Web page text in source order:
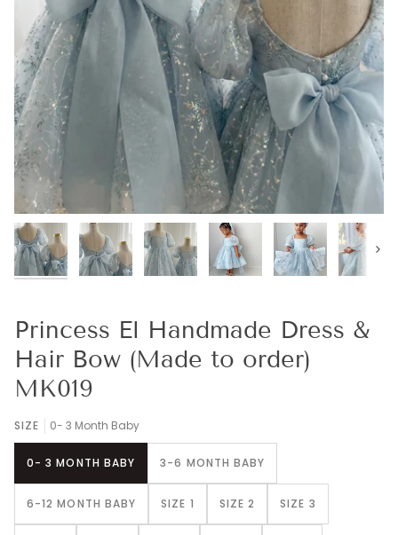
Next
Princess El Handmade Dress &
Hair Bow (Made to order)
MK019
SIZE 0- 3 Month Baby
0- 3 MONTH BABY 3-6 MONTH BABY
6-12 MONTH BABY SIZE 1 SIZE 2 SIZE 3